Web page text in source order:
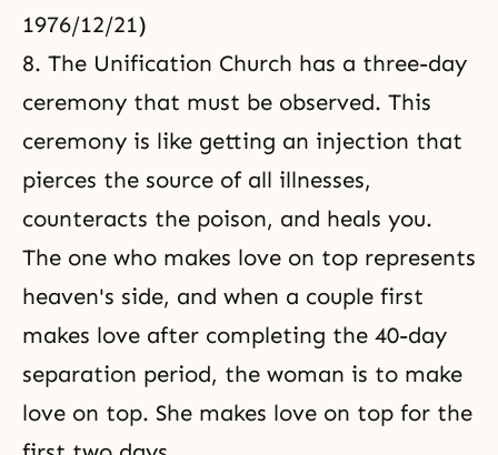
1976/12/21)
8. The Unification Church has a three-day
ceremony that must be observed. This
ceremony is like getting an injection that
pierces the source of all illnesses,
counteracts the poison, and heals you.
The one who makes love on top represents
heaven's side, and when a couple first
makes love after completing the 40-day
separation period, the woman is to make
love on top. She makes love on top for the